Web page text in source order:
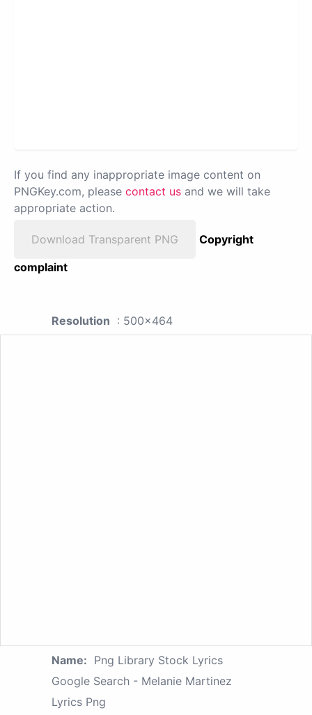
If you find any inappropriate image content on
PNGKey.com, please contact us and we will take
appropriate action.
Download Transparent PNG
Copyright
complaint
Resolution : 500x464
Name: Png Library Stock Lyrics
Google Search - Melanie Martinez
Lyrics Png